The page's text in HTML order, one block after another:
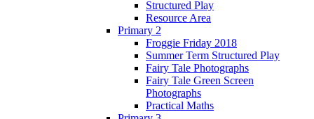
Structured Play
Resource Area
Primary 2
Froggie Friday 2018
Summer Term Structured Play
Fairy Tale Photographs
Fairy Tale Green Screen
Photographs
Practical Maths